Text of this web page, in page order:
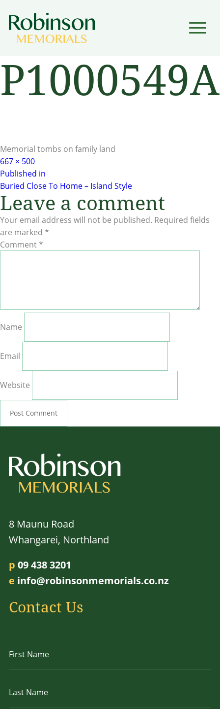
▼
P1000549A
Memorial tombs on family land
Full
size
667 × 500
Post
navigation
Published in
Buried Close To Home – Island Style
Leave a comment
Your email address will not be published. Required fields
are marked *
Comment *
Name
Email
Website
8 Maunu Road
Whangarei, Northland
p 09 438 3201
e info@robinsonmemorials.co.nz
Contact Us